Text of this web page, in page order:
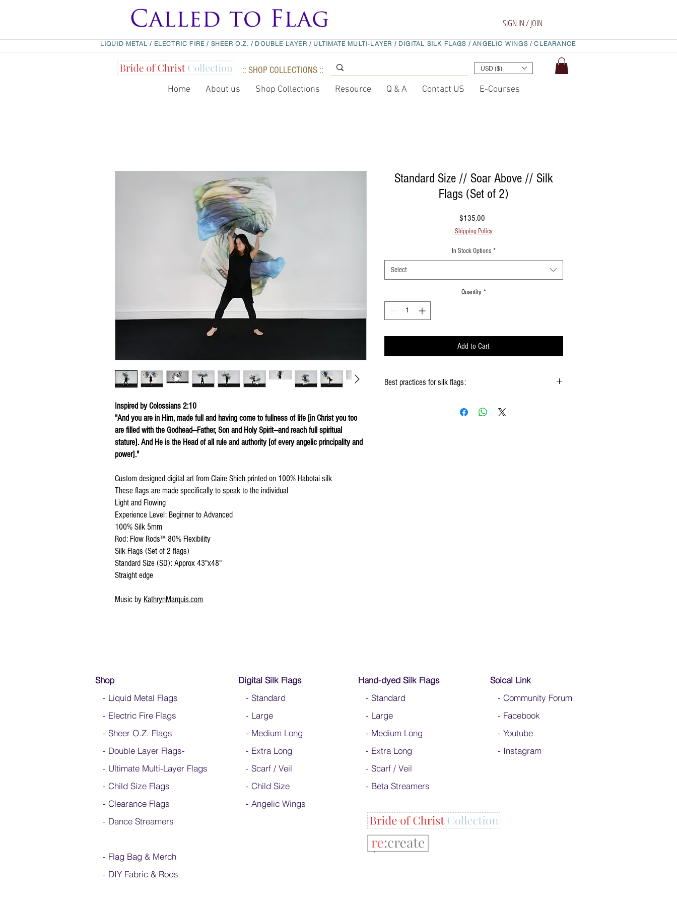
SIGN IN / JOIN
LIQUID METAL/ ELECTRIC FIRE / SHEER O.Z. / DOUBLE LAYER / ULTIMATE MULTI-LAYER / DIGITAL SILK FLAGS / ANGELIC WINGS /CLEARANCE
:: SHOP COLLECTIONS :: USD ($)
Home About us Shop Collections Resource Q & A Contact US E-Courses
Inspired by Colossians 2:10
"And you are in Him, made full and having come to fullness of life [in Christ you too
are filled with the Godhead—Father, Son and Holy Spirit—and reach full spiritual
stature]. And He is the Head of all rule and authority [of every angelic principality and
power]."
Custom designed digital art from Claire Shieh printed on 100% Habotai silk
These flags are made specifically to speak to the individual
Light and Flowing
Experience Level: Beginner to Advanced
100% Silk 5mm
Rod: Flow Rods™ 80% Flexibility
Silk Flags (Set of 2 flags)
Standard Size (SD): Approx 43"x48"
Straight edge
Music by KathrynMarquis.com
Standard Size // Soar Above // Silk
Flags (Set of 2)
$135.00
Shipping Policy
In Stock Options *
Select
Quantity *
Add to Cart
Best practices for silk flags:
Keep silk away from any type of moisture ie: windows, water bottles
Shop
- Liquid Metal Flags
- Electric Fire Flags
- Sheer O.Z. Flags
- Double Layer Flags-
- Ultimate Multi-Layer Flags
- Child Size Flags
- Clearance Flags
- Dance Streamers
- Flag Bag & Merch
- DIY Fabric & Rods
Digital Silk Flags
- Standard
- Large
- Medium Long
- Extra Long
- Scarf / Veil
- Child Size
- Angelic Wings
Hand-dyed Silk Flags
- Standard
- Large
- Medium Long
- Extra Long
- Scarf / Veil
- Beta Streamers
Soical Link
- Community Forum
- Facebook
- Youtube
- Instagram